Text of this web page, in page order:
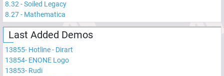
8.32 -Soiled Legacy
8.27- Mathematica
Last Added Demos
13855- Hotline - Dirart
13854- ENONE Logo
13853- Rudi